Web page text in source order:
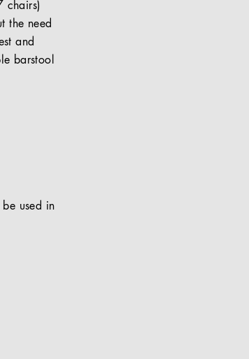
chairs)
the need
and
barstool
used in